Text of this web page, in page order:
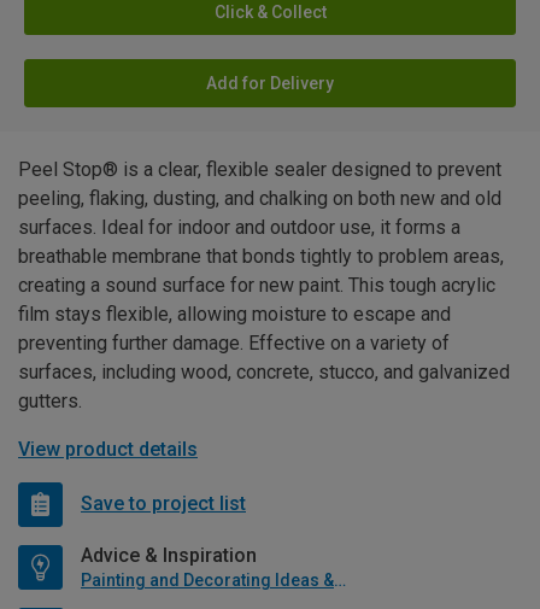
Click & Collect
Add for Delivery
Peel Stop® is a clear, flexible sealer designed to prevent
peeling, flaking, dusting, and chalking on both new and old
surfaces. Ideal for indoor and outdoor use, it forms a
breathable membrane that bonds tightly to problem areas,
creating a sound surface for new paint. This tough acrylic
film stays flexible, allowing moisture to escape and
preventing further damage. Effective on a variety of
surfaces, including wood, concrete, stucco, and galvanized
gutters.
View product details
Save to project list
Advice & Inspiration
Painting and Decorating Ideas & Advice